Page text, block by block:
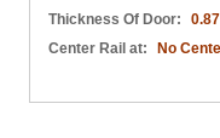
Thickness Of Door:
Center Rail at:
No